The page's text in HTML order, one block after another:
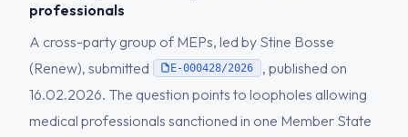
professionals
A cross-party group of MEPs, led by Stine Bosse
(Renew), submitted
E-000428/2026
, published on
16.02.2026. The question points to loopholes allowing
medical professionals sanctioned in one Member State